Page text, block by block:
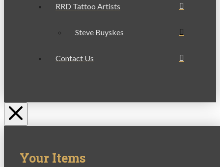
RRD Tattoo Artists
Steve Buyskes
Contact Us
Your Items